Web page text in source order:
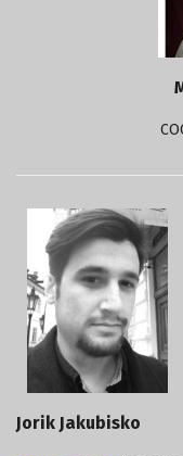
Jorik Jakubisko